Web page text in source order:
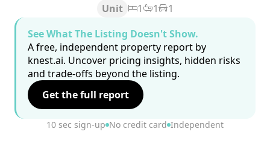
Unit 1 1
1
See What The Listing Doesn't Show.
A free, independent property report by
knest.ai. Uncover pricing insights, hidden risks
and trade-offs beyond the listing.
Get the full report
10 sec sign-up No credit card Independent